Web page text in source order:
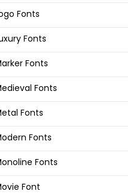
Fonts
Fonts
Fonts
Fonts
Fonts
Fonts
Fonts
Font